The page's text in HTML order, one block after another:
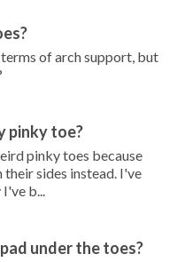
of arch support, but
pinky toe?
pinky toes because
sides instead. I've
b...
under the toes?